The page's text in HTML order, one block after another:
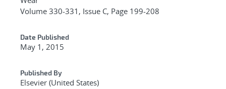
Volume 330-331, Issue C, Page 199-208
Date Published
May 1, 2015
Published By
Elsevier (United States)